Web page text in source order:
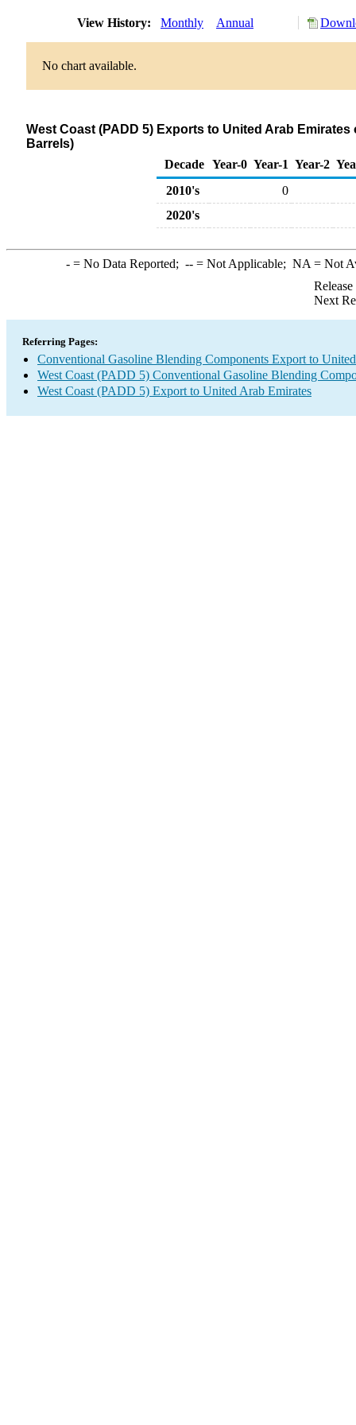
View History: Monthly Annual
No chart available.
West Coast (PADD 5) Exports to United Arab
Barrels)
Decade Year-0 Year-1 Year-2
2010's
0
2020's
-= No Data Reported; --= Not Applicable; NA = Not
Next
Referring Pages:
Conventional Gasoline Blending Components Export to
West Coast (PADD 5) Conventional Gasoline Blending
West Coast (PADD 5) Export to United Arab Emirates